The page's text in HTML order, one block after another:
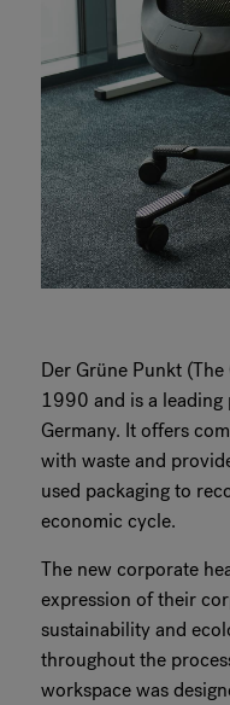
Der Grüne Punkt
1990 and is a leading
Germany. It offers
with waste and
used packaging to
economic cycle.
The new corporate
expression of their
sustainability and
throughout the
workspace was